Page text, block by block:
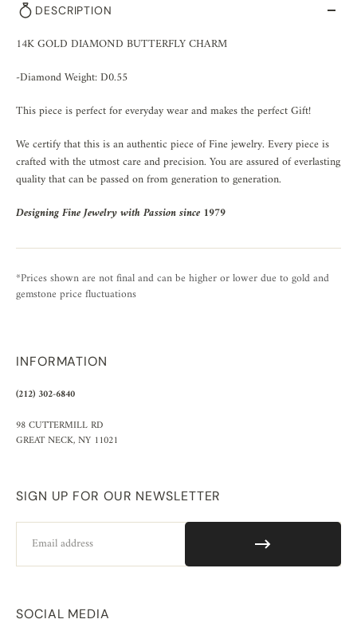
DESCRIPTION
14K GOLD DIAMOND BUTTERFLY CHARM
-Diamond Weight: D0.55
This piece is perfect for everyday wear and makes the perfect Gift!
We certify that this is an authentic piece of Fine jewelry. Every piece is
crafted with the utmost care and precision. You are assured of everlasting
quality that can be passed on from generation to generation.
Designing Fine Jewelry with Passion since 1979
*Prices shown are not final and can be higher or lower due to gold and
gemstone price fluctuations
INFORMATION
(212) 302-6840
98 CUTTERMILL RD
GREAT NECK, NY 11021
SIGN UP FOR OUR NEWSLETTER
SOCIAL MEDIA